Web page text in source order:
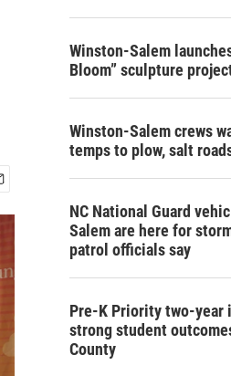
Winston-Salem
Bloom” sculpture
Winston-Salem crews
temps to plow, salt
NC National Guard
Salem are here for
patrol officials say
Pre-K Priority two-year
strong student
County